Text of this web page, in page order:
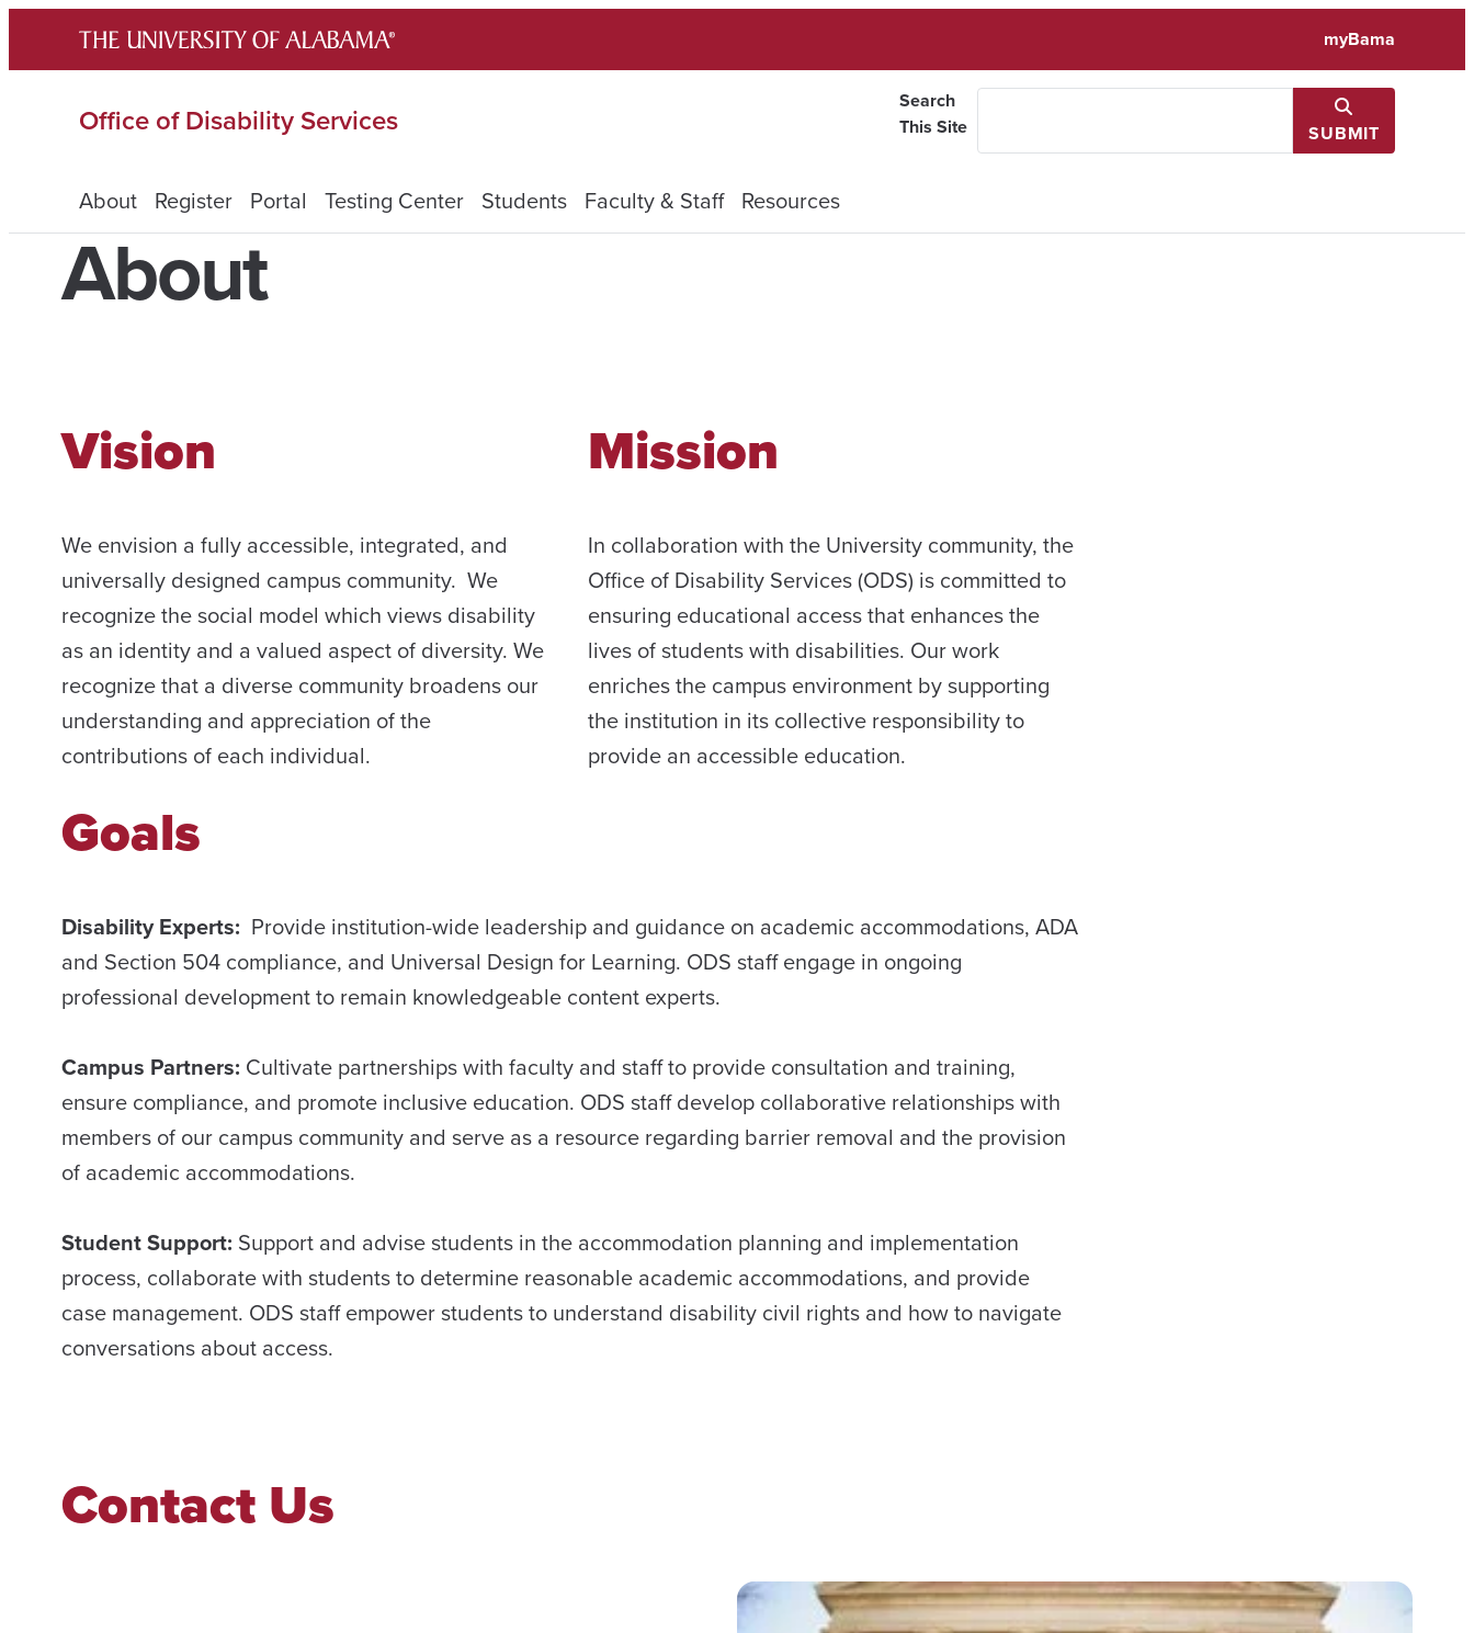
content
myBama
Office of Disability Services
Search
This Site
SUBMIT
About Register Portal Testing Center Students Faculty & Staff Resources
About
Vision Mission
We envision a fully accessible, integrated, and
universally designed campus community. We
recognize the social model which views disability
as an identity and a valued aspect of diversity. We
recognize that a diverse community broadens our
understanding and appreciation of the
contributions of each individual.
In collaboration with the University community, the
Office of Disability Services (ODS) is committed to
ensuring educational access that enhances the
lives of students with disabilities. Our work
enriches the campus environment by supporting
the institution in its collective responsibility to
provide an accessible education.
Goals
Disability Experts: Provide institution-wide leadership and guidance on academic accommodations, ADA
and Section 504 compliance, and Universal Design for Learning. ODS staff engage in ongoing
professional development to remain knowledgeable content experts.
Campus Partners: Cultivate partnerships with faculty and staff to provide consultation and training,
ensure compliance, and promote inclusive education. ODS staff develop collaborative relationships with
members of our campus community and serve as a resource regarding barrier removal and the provision
of academic accommodations.
Student Support: Support and advise students in the accommodation planning and implementation
process, collaborate with students to determine reasonable academic accommodations, and provide
case management. ODS staff empower students to understand disability civil rights and how to navigate
conversations about access.
Contact Us